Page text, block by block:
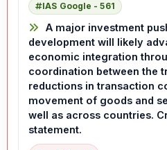
IAS Google - 561
A major investment
development will likely
economic integration
coordination between the
reductions in transaction
movement of goods and
well as across countries.
statement.